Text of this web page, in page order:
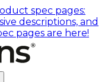
spec pages:
descriptions, and
pages are here!